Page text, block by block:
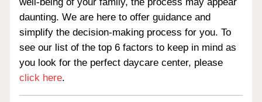
daunting. We are here to offer guidance and
simplify the decision-making process for you. To
see our list of the top 6 factors to keep in mind as
you look for the perfect daycare center, please
click here.